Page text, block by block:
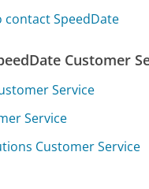
contact SpeedDate
Customer
Service
Service
Customer Service